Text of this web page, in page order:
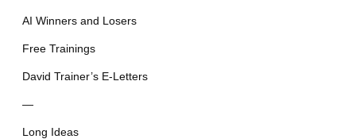
AI Winners and Losers
Free Trainings
David Trainer’s E-Letters
—
Long Ideas